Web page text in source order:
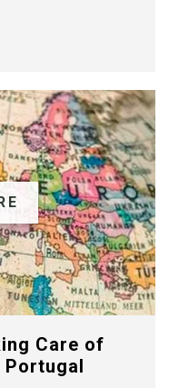
Care of
Portugal